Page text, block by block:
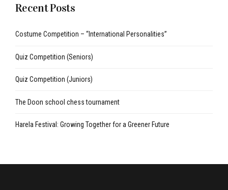
Recent Posts
Costume Competition – “International Personalities”
Quiz Competition (Seniors)
Quiz Competition (Juniors)
The Doon school chess tournament
Harela Festival: Growing Together for a Greener Future